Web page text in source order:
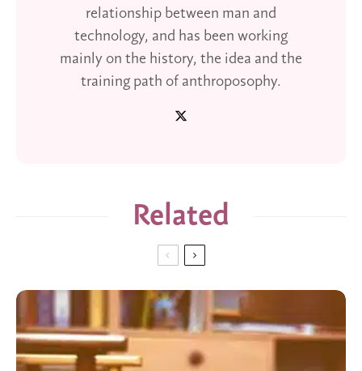
relationship between man and
technology, and has been working
mainly on the history, the idea and the
training path of anthroposophy.
Related